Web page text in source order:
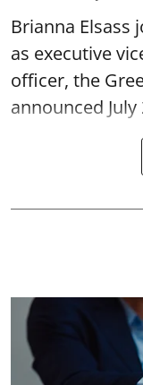
Brianna Elsass
as executive
officer, the
announced July